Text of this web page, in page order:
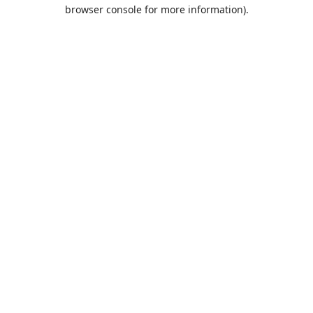
browser console for more information).